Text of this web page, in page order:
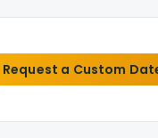
Request a Custom